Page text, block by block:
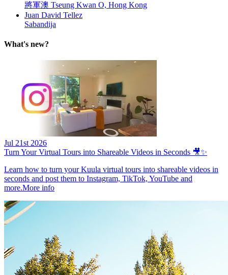
將軍澳 Tseung Kwan O, Hong Kong
Juan David Tellez
Sabandija
What's new?
Jul 21st 2026
Turn Your Virtual Tours into Shareable Videos in Seconds 🎥✨
Learn how to turn your Kuula virtual tours into shareable videos in
seconds and post them to Instagram, TikTok, YouTube and
more.More info